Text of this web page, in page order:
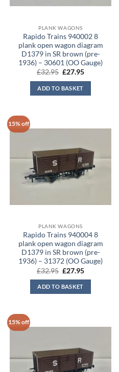
PLANK WAGONS
Rapido Trains 940002 8
plank open wagon diagram
D1379 in SR brown (pre-
1936) – 30601 (OO Gauge)
£32.95 Original
was:
£32.95.
£27.95Current
ADD TO BASKET
15% off
PLANK WAGONS
Rapido Trains 940004 8
plank open wagon diagram
D1379 in SR brown (pre-
1936) – 31372 (OO Gauge)
£32.95 Original
was:
£32.95.
£27.95Current
ADD TO BASKET
15% off